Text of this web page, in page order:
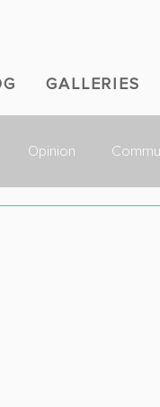
GALLERIES
Opinion